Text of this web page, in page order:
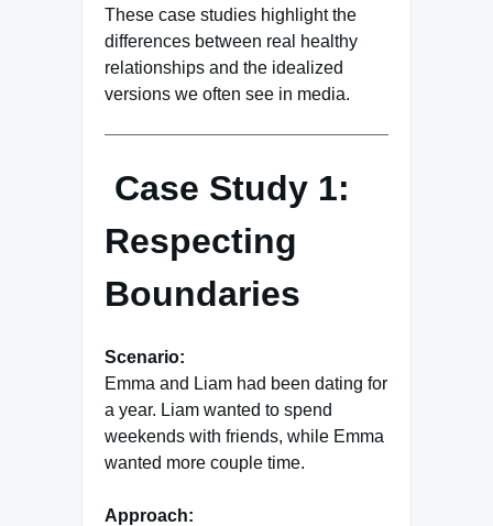
These case studies highlight the
differences between real healthy
relationships and the idealized
versions we often see in media.
Case Study 1:
Respecting
Boundaries
Scenario:
Emma and Liam had been dating for
a year. Liam wanted to spend
weekends with friends, while Emma
wanted more couple time.
Approach: